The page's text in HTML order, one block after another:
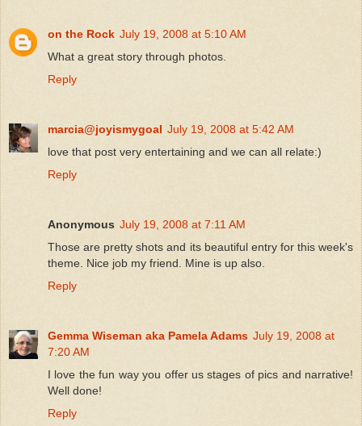
on the Rock July 19, 2008 at 5:10 AM
What a great story through photos.
Reply
marcia@joyismygoal July 19, 2008 at 5:42 AM
love that post very entertaining and we can all relate:)
Reply
Anonymous July 19, 2008 at 7:11 AM
Those are pretty shots and its beautiful entry for this week's
theme. Nice job my friend. Mine is up also.
Reply
Gemma Wiseman aka Pamela Adams July 19, 2008 at
7:20 AM
I love the fun way you offer us stages of pics and narrative!
Well done!
Reply